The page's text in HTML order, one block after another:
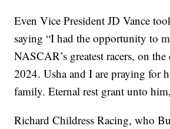
Even Vice President JD Vance
saying “I had the opportunity to
NASCAR’s greatest racers, on
2024. Usha and I are praying for
family. Eternal rest grant unto
Richard Childress Racing, who